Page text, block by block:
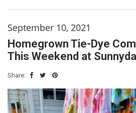
September 10, 2021
Homegrown Tie-Dye
This Weekend at
Share: